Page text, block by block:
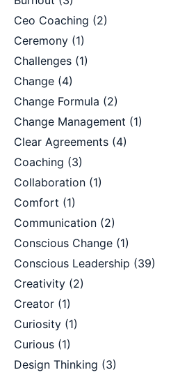
Ceo Coaching (2)
Ceremony (1)
Challenges (1)
Change (4)
Change Formula (2)
Change Management (1)
Clear Agreements (4)
Coaching (3)
Collaboration (1)
Comfort (1)
Communication (2)
Conscious Change (1)
Conscious Leadership (39)
Creativity (2)
Creator (1)
Curiosity (1)
Curious (1)
Design Thinking (3)